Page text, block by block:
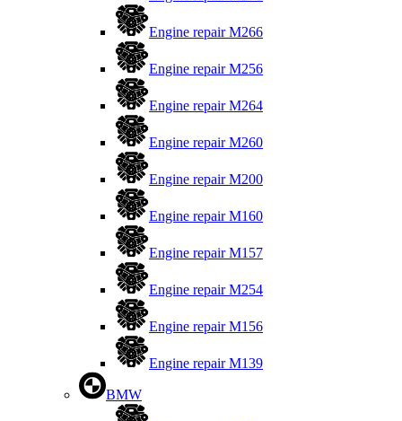
Engine repair M266
Engine repair M256
Engine repair M264
Engine repair M260
Engine repair M200
Engine repair M160
Engine repair M157
Engine repair M254
Engine repair M156
Engine repair M139
BMW